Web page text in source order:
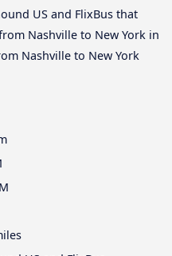
US and FlixBus that
Nashville to New York in
Nashville to New York